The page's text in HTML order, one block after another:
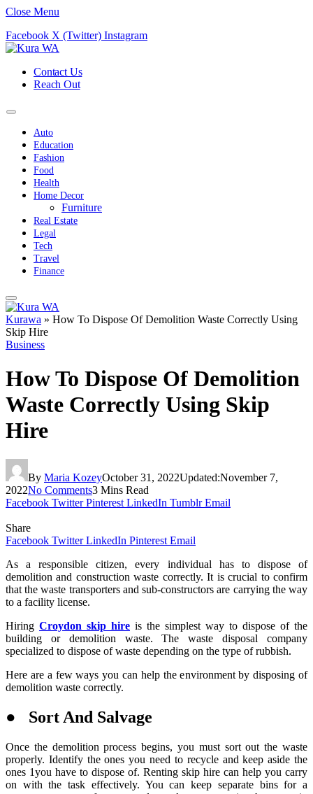
Close Menu
Facebook X (Twitter) Instagram
Contact Us
Reach Out
Auto
Education
Fashion
Food
Health
Home Decor
Furniture
Real Estate
Legal
Tech
Travel
Finance
Kurawa » How To Dispose Of Demolition Waste Correctly Using
Skip Hire
Business
How To Dispose Of Demolition
Waste Correctly Using Skip
Hire
By Maria KozeyOctober 31, 2022Updated:November 7,
2022No Comments3 Mins Read
Facebook Twitter Pinterest LinkedIn Tumblr Email
Share
Facebook Twitter LinkedIn Pinterest Email
As a responsible citizen, every individual has to dispose of
demolition and construction waste correctly. It is crucial to confirm
that the waste transporters and sub-constructors are carrying the way
to a facility license.
Hiring Croydon skip hire is the simplest way to dispose of the
building or demolition waste. The waste disposal company
specialized to dispose of waste depending on the type of rubbish.
Here are a few ways you can help the environment by disposing of
demolition waste correctly.
● Sort And Salvage
Once the demolition process begins, you must sort out the waste
properly. Identify the ones you need to recycle and keep aside the
ones 1you have to dispose of. Renting skip hire can help you carry
on with the task effectively. You can keep separate bins for a